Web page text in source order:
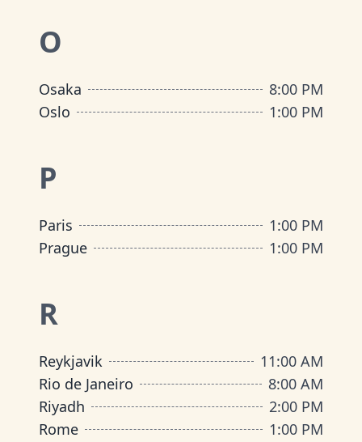
O
Osaka
8:00 PM
Oslo
1:00 PM
P
Paris
1:00 PM
Prague
1:00 PM
R
Reykjavik
11:00 AM
Rio de Janeiro
8:00 AM
Riyadh
2:00 PM
Rome
1:00 PM